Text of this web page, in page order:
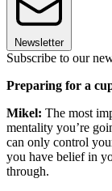
Newsletter
Subscribe to our
Preparing for a
Mikel: The most
mentality you’re
can only control
you have belief in
through.